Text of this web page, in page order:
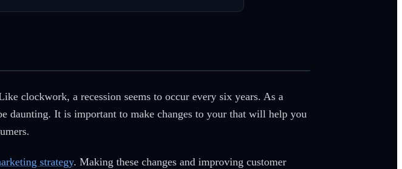
clockwork, a recession seems to occur every six years. As a
daunting. It is important to make changes to your that will help you
strategy. Making these changes and improving customer